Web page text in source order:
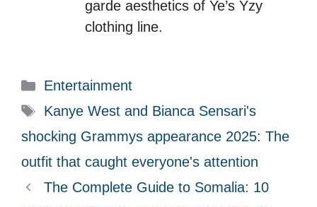
garde aesthetics of Ye’s Yzy
clothing line.
C
a
e
g
o
Entertainment
T
s
Kanye West and Bianca Sensari's
shocking Grammys appearance 2025: The
outfit that caught everyone's attention
The Complete Guide to Somalia: 10